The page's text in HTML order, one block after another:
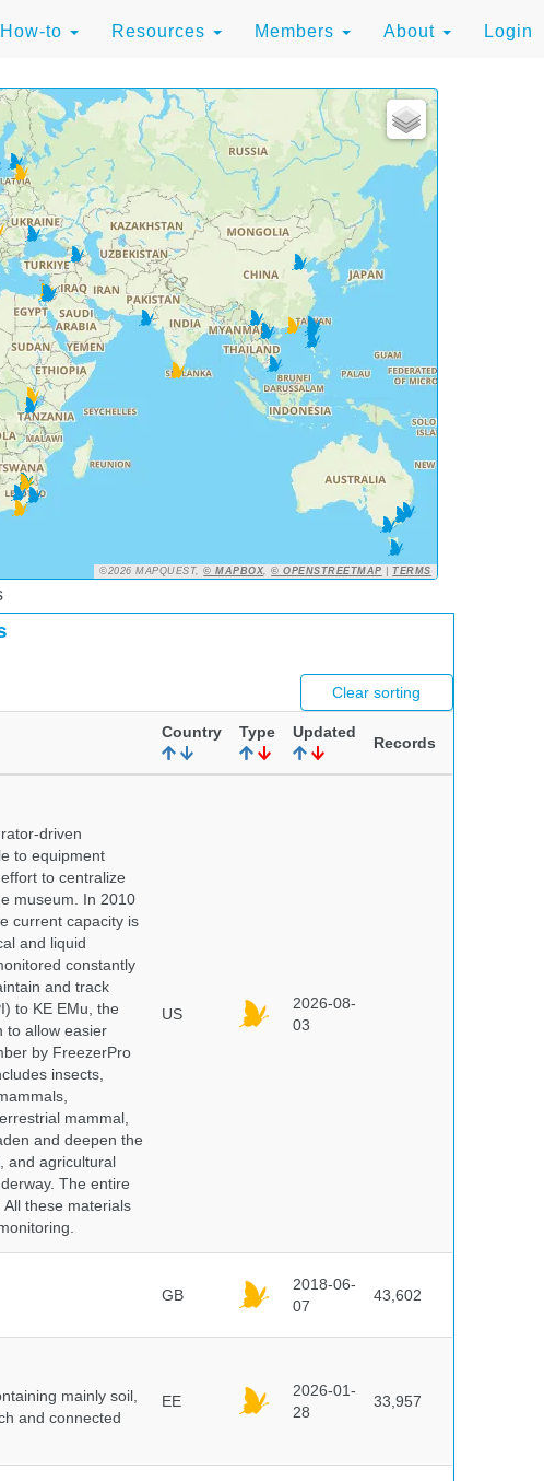
How-to Resources Members About Login
©2026 MAPQUEST,© MAPBOX,© OPENSTREETMAP |TERMS
Clear sorting
Country Type Updated
Records
driven
to equipment
to centralize
museum. In 2010
current capacity is
and liquid
constantly
and track
to KE EMu, the
to allow easier
by FreezerPro
insects,
mammal,
and deepen the
and agricultural
The entire
these materials
US
2026-08-
03
GB
2018-06-
07
43,602
mainly soil,
and connected
EE
2026-01-
28
33,957